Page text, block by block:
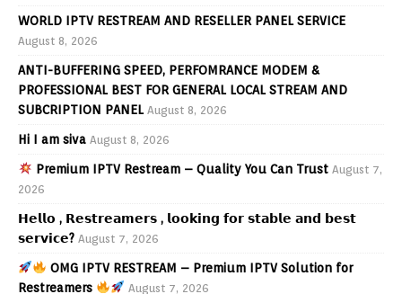
WORLD IPTV RESTREAM AND RESELLER PANEL SERVICE
August 8, 2026
ANTI-BUFFERING SPEED, PERFOMRANCE MODEM &
PROFESSIONAL BEST FOR GENERAL LOCAL STREAM AND
SUBCRIPTION PANEL August 8, 2026
Hi I am siva August 8, 2026
Premium IPTV Restream – Quality You Can Trust August 7,
2026
𝗛𝗲𝗹𝗹𝗼 , 𝗥𝗲𝘀𝘁𝗿𝗲𝗮𝗺𝗲𝗿𝘀 , 𝗹𝗼𝗼𝗸𝗶𝗻𝗴 𝗳𝗼𝗿 𝘀𝘁𝗮𝗯𝗹𝗲 𝗮𝗻𝗱 𝗯𝗲𝘀𝘁
𝘀𝗲𝗿𝘃𝗶𝗰𝗲? August 7, 2026
OMG IPTV RESTREAM – Premium IPTV Solution for
Restreamers
August 7, 2026